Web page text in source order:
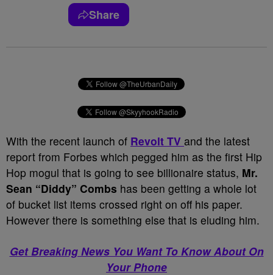
Share
With the recent launch of Revolt TV and the latest
report from Forbes which pegged him as the first Hip
Hop mogul that is going to see billionaire status, Mr.
Sean “Diddy” Combs has been getting a whole lot
of bucket list items crossed right on off his paper.
However there is something else that is eluding him.
Get Breaking News You Want To Know About On
Your Phone